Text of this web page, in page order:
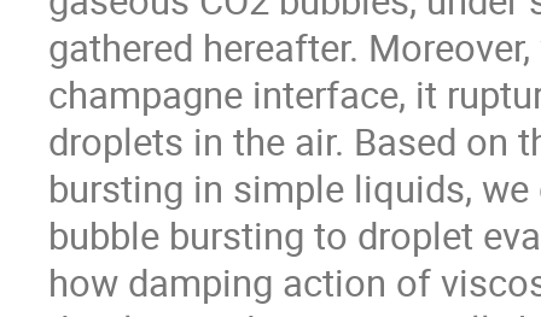
gathered hereafter.
champagne interface, it
droplets in the air. Based on
bursting in simple liquids,
bubble bursting to droplet
how damping action of